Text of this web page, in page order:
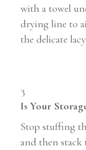
with a towel
drying line to
the delicate
3
Is Your
Stop stuffing
and then